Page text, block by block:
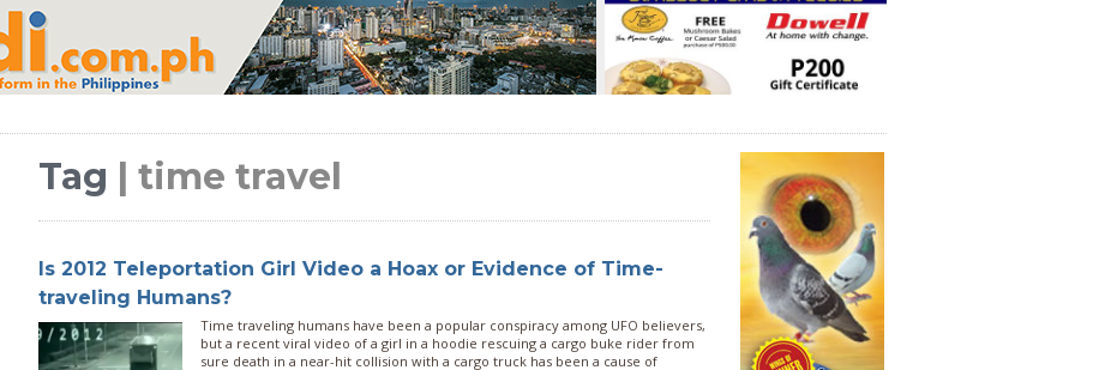
Tag | time travel
Is 2012 Teleportation Girl Video a Hoax or Evidence of Time-
traveling Humans?
Time traveling humans have been a popular conspiracy among UFO believers,
but a recent viral video of a girl in a hoodie rescuing a cargo buke rider from
sure death in a near-hit collision with a cargo truck has been a cause of